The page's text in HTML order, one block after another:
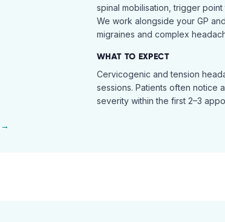
spinal mobilisation, trigger
We work alongside your GP
migraines and complex
WHAT TO EXPECT
Cervicogenic and tension
sessions. Patients often notice
severity within the first 2–3
→